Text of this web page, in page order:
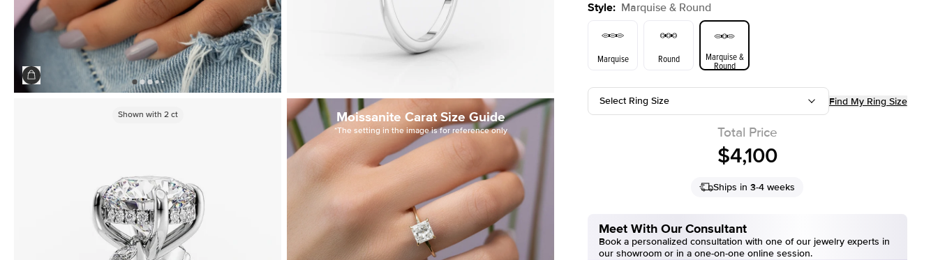
Shown with 2ct Moissanite Carat Size Guide
*The setting in the image is for reference only
Rose Gold
Style: Marquise & Round
Marquise Round Marquise &
Round
Select Ring Size Find My Ring Size
Total Price
$4,100
Ships in 3-4 weeks
Meet With Our Consultant
Book a personalized consultation with one of our jewelry experts in
our showroom or in a one-on-one online session.